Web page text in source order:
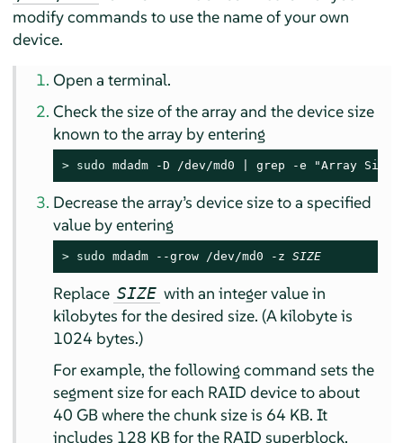
modify commands to use the name of your own
device.
Open a terminal.
Check the size of the array and the device size
known to the array by entering
> sudo mdadm -D /dev/md0 | grep -e "Array
Decrease the array’s device size to a specified
value by entering
> sudo mdadm --grow /dev/md0 -z SIZE
Replace SIZE with an integer value in
kilobytes for the desired size. (A kilobyte is
1024 bytes.)
For example, the following command sets the
segment size for each RAID device to about
40 GB where the chunk size is 64 KB. It
includes 128 KB for the RAID superblock.